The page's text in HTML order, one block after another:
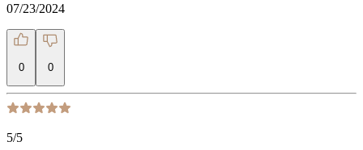
07/23/2024
0 0
5/5